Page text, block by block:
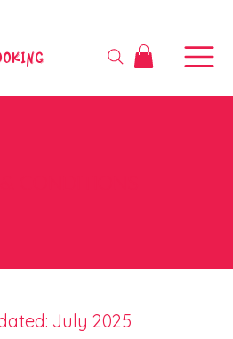
July 2025